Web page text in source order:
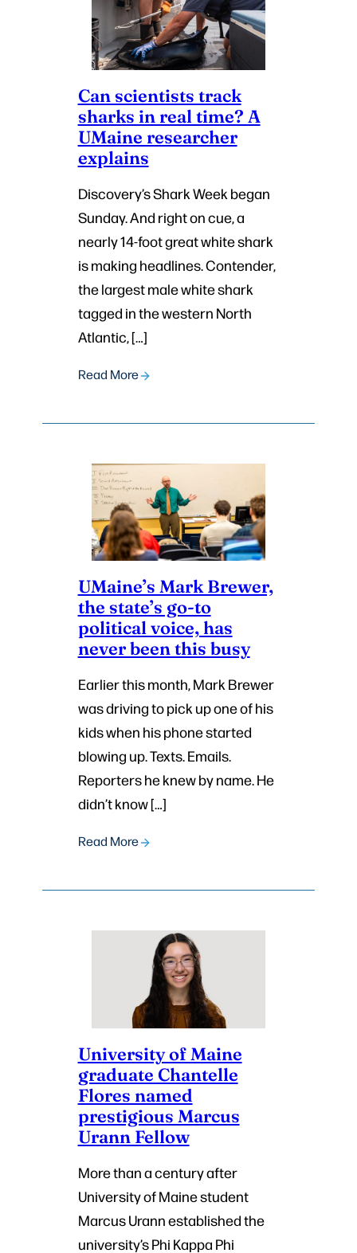
Can scientists track
sharks in real time? A
UMaine researcher
explains
Discovery’s Shark Week began
Sunday. And right on cue, a
nearly 14-foot great white shark
is making headlines. Contender,
the largest male white shark
tagged in the western North
Atlantic, […]
Read More
UMaine’s Mark Brewer,
the state’s go-to
political voice, has
never been this busy
Earlier this month, Mark Brewer
was driving to pick up one of his
kids when his phone started
blowing up. Texts. Emails.
Reporters he knew by name. He
didn’t know […]
Read More
University of Maine
graduate Chantelle
Flores named
prestigious Marcus
Urann Fellow
More than a century after
University of Maine student
Marcus Urann established the
university’s Phi Kappa Phi